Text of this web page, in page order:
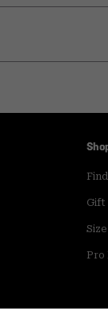
Gift
Pro